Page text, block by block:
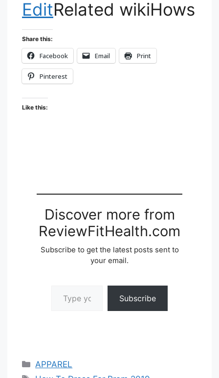
EditRelated wikiHows
Share this:
Facebook Email Print
Pinterest
Like this:
Discover more from
ReviewFitHealth.com
Subscribe to get the latest posts sent to
your email.
Subscribe
Categories
APPAREL